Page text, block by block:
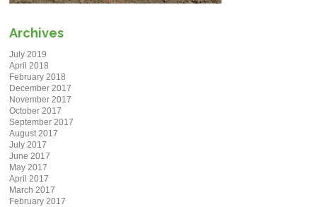
Archives
July 2019
April 2018
February 2018
December 2017
November 2017
October 2017
September 2017
August 2017
July 2017
June 2017
May 2017
April 2017
March 2017
February 2017